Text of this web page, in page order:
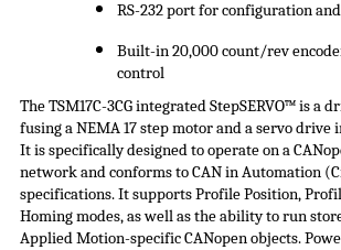
RS-232 port for configuration
Built-in 20,000 count/rev
control
The TSM17C-3CG integratedStepSERVO™ is a
fusing a NEMA 17 step motor and a servo drive
It is specifically designed to operate on a
network and conforms to CAN in Automation (
specifications. It supports Profile Position,
Homing modes, as well as the ability to run
Applied Motion-specific CANopen objects.